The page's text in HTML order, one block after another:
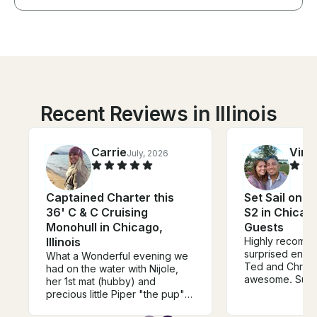
Recent Reviews in Illinois
CarrieJuly, 2026
Captained Charter this
36' C & C Cruising
Monohull in Chicago,
Illinois
What a Wonderful evening we
had on the water with Nijole,
her 1st mat (hubby) and
precious little Piper "the pup".
Set Sail on
S2 in
Guests
Highly recommend,
surprised
Ted and
awesome.